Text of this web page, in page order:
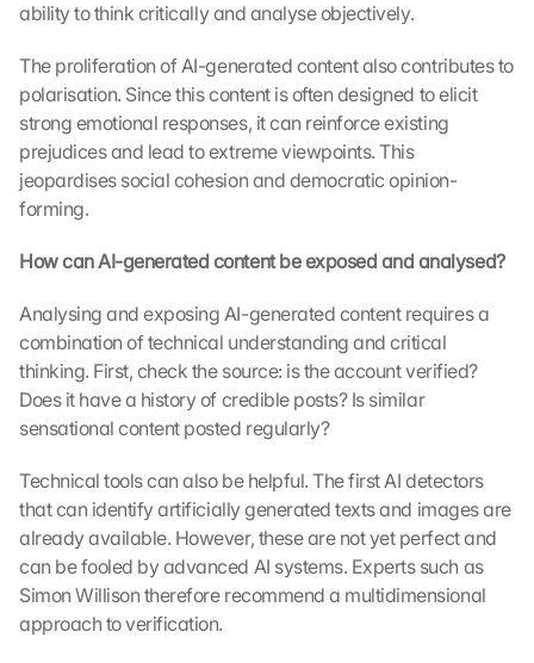
ability to think critically and analyse objectively.
The proliferation of AI-generated content also contributes to
polarisation. Since this content is often designed to elicit
strong emotional responses, it can reinforce existing
prejudices and lead to extreme viewpoints. This
jeopardises social cohesion and democratic opinion-
forming.
How can AI-generated content be exposed and analysed?
Analysing and exposing AI-generated content requires a
combination of technical understanding and critical
thinking. First, check the source: is the account verified?
Does it have a history of credible posts? Is similar
sensational content posted regularly?
Technical tools can also be helpful. The first AI detectors
that can identify artificially generated texts and images are
already available. However, these are not yet perfect and
can be fooled by advanced AI systems. Experts such as
Simon Willison therefore recommend a multidimensional
approach to verification.